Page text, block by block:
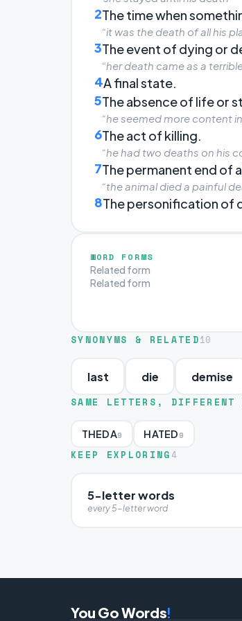
2The time when
“it was the death of all his
3The event of dying or
“her death came as a
4A final state.
5The absence of life or
“he seemed more content
6The act of killing.
“he had two deaths on his
7The permanent end of
“the animal died a painful
8The personification of
WORD FORMS
Related form
Related form
SYNONYMS & RELATED10
last die demise
SAME LETTERS, DIFFERENT
THEDA9 HATED9
KEEP EXPLORING 4
5-letter words
every 5-letter word
You Go Words!